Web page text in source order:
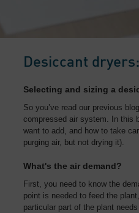
Desiccant
Selecting and sizing a
So you’ve read our previous
compressed air system. In this
want to add, and how to take
purging air, but not drying it).
What's the air demand?
First, you need to know the
point is needed to feed the
particular part of the plant